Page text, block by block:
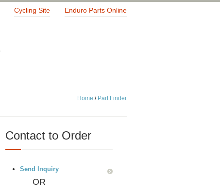
Cycling Site Enduro Parts Online
Home / Part Finder
Contact to Order
Send Inquiry
OR